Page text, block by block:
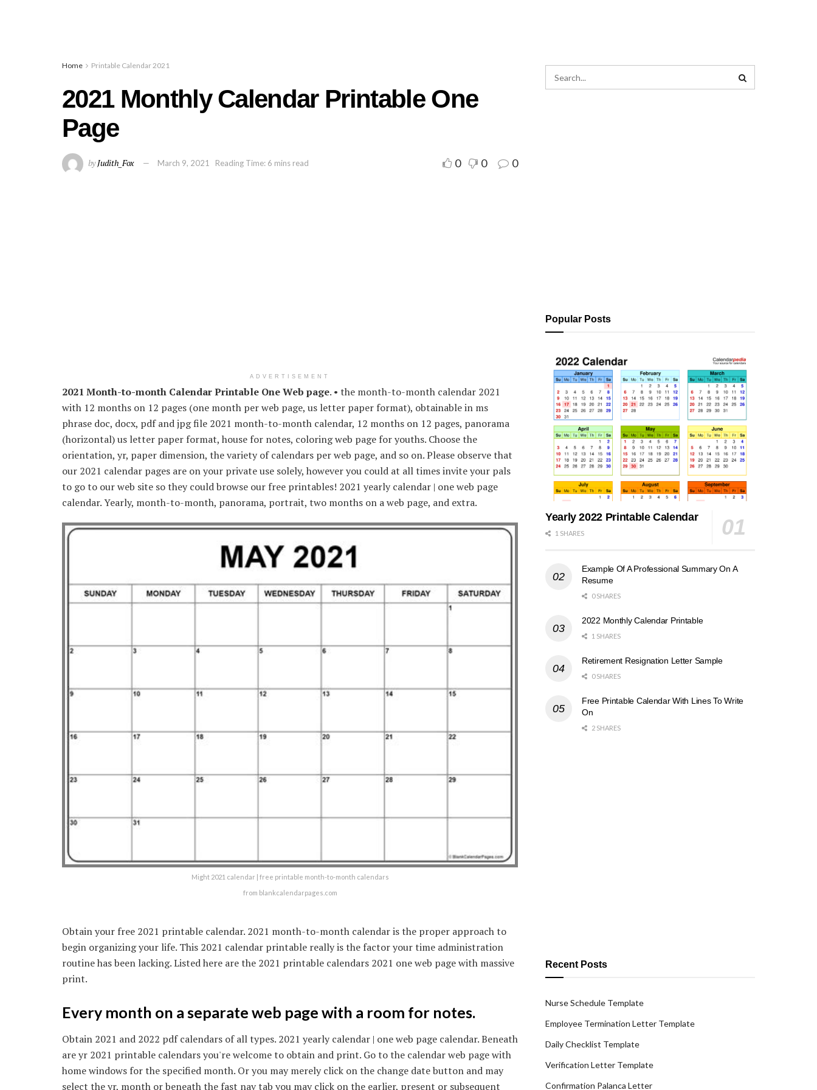
Home Printable Calendar 2021
2021 Monthly Calendar Printable One
Page
byJudith_Fox March 9, 2021 Reading Time: 6 mins read 0 0 0
ADVERTISEMENT
2021 Month-to-month Calendar Printable One Web page. • the month-to-month calendar 2021
with 12 months on 12 pages (one month per web page, us letter paper format), obtainable in ms
phrase doc, docx, pdf and jpg file 2021 month-to-month calendar, 12 months on 12 pages, panorama
(horizontal) us letter paper format, house for notes, coloring web page for youths. Choose the
orientation, yr, paper dimension, the variety of calendars per web page, and so on. Please observe that
our 2021 calendar pages are on your private use solely, however you could at all times invite your pals
to go to our web site so they could browse our free printables! 2021 yearly calendar | one web page
calendar. Yearly, month-to-month, panorama, portrait, two months on a web page, and extra.
Might 2021 calendar | free printable month-to-month calendars
from blankcalendarpages.com
Obtain your free 2021 printable calendar. 2021 month-to-month calendar is the proper approach to
begin organizing your life. This 2021 calendar printable really is the factor your time administration
routine has been lacking. Listed here are the 2021 printable calendars 2021 one web page with massive
print.
Every month on a separate web page with a room for notes.
Obtain 2021 and 2022 pdf calendars of all types. 2021 yearly calendar | one web page calendar. Beneath
are yr 2021 printable calendars you're welcome to obtain and print. Go to the calendar web page with
home windows for the specified month. Or you may merely click on the change date button and may
select the yr, month or beneath the fast nav tab you may click on the earlier, present or subsequent
Popular Posts
Yearly 2022 Printable Calendar
1 SHARES
Example Of A Professional Summary On A
Resume
0 SHARES
2022 Monthly Calendar Printable
1 SHARES
Retirement Resignation Letter Sample
0 SHARES
Free Printable Calendar With Lines To Write
On
2 SHARES
Recent Posts
Nurse Schedule Template
Employee Termination Letter Template
Daily Checklist Template
Verification Letter Template
Confirmation Palanca Letter